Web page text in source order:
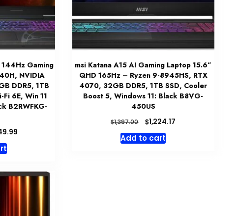
144Hz Gaming
NVIDIA
DDR5, 1TB
6E, Win 11
B2RWFKG-
Current
msi Katana A15 AI Gaming Laptop 15.6”
QHD 165Hz – Ryzen 9-8945HS, RTX
4070, 32GB DDR5, 1TB SSD, Cooler
Boost 5, Windows 11: Black B8VG-
450US
$1,397.00
Original
was:
$1,224.17
Add to cart